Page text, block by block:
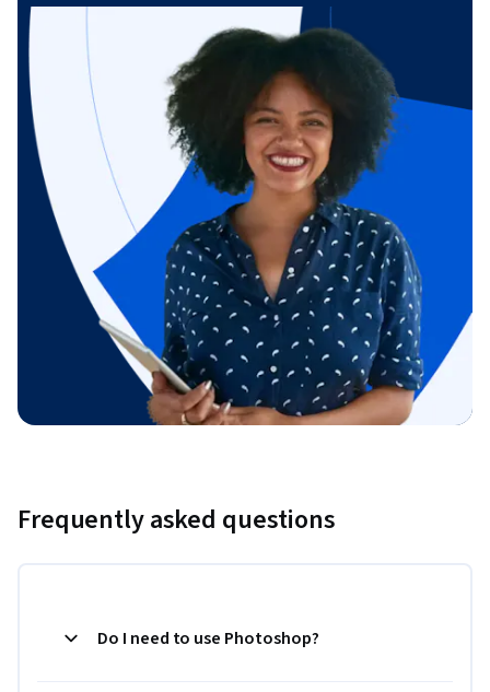
Frequently asked questions
Do I need to use Photoshop?